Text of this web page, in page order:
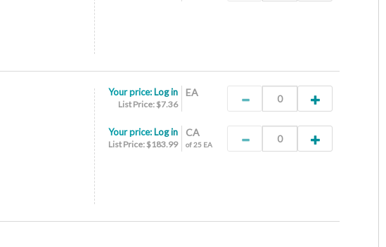
EA
Your price: Log in
List Price: $7.36
CA
of 25 EA
Your price: Log in
List Price: $183.99